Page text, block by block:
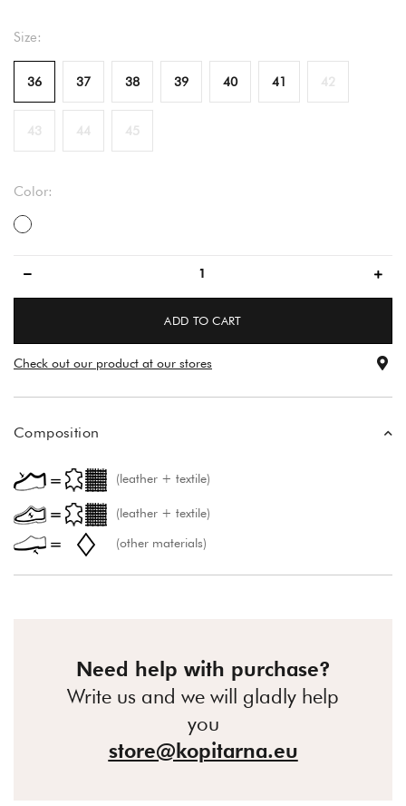
Size:
36 37 38 39 40 41 42
43 44 45
Color:
večbarvno
ADD TO CART
Check out our product at our stores
Composition
(leather + textile)
(leather + textile)
(other materials)
Need help with purchase?
Write us and we will gladly help
you
store@kopitarna.eu